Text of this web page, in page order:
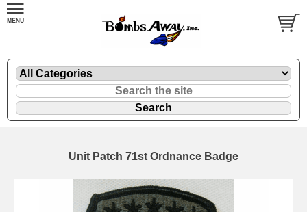
Unit Patch 71st Ordnance Badge